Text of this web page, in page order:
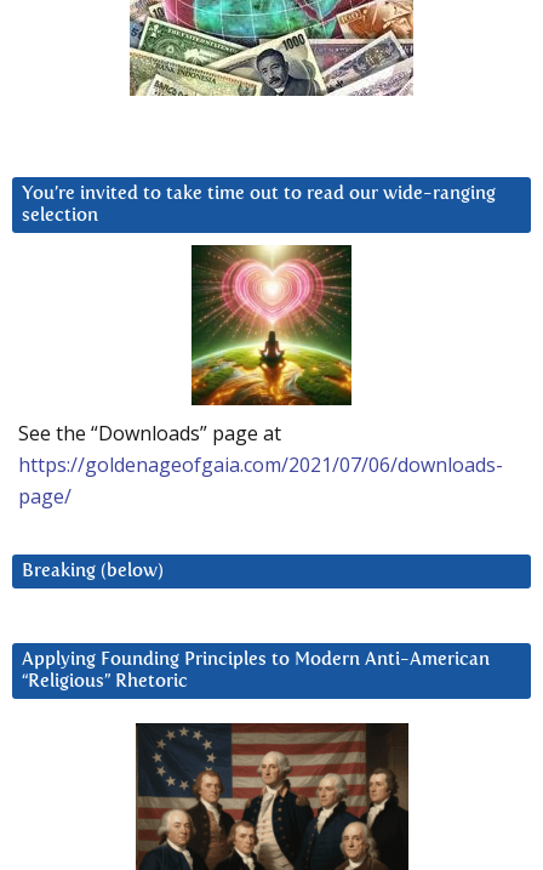
You’re invited to take time out to read our wide-ranging
selection
See the “Downloads” page at
https://goldenageofgaia.com/2021/07/06/downloads-
page/
Breaking (below)
Applying Founding Principles to Modern Anti-American
“Religious” Rhetoric